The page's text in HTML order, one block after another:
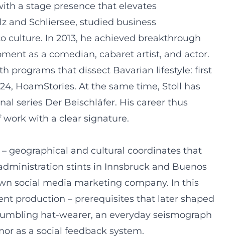
a stage presence that elevates
and Schliersee, studied business
In 2013, he achieved breakthrough
as a comedian, cabaret artist, and actor.
programs that dissect Bavarian lifestyle: first
HoamStories. At the same time, Stoll has
series Der Beischläfer. His career thus
with a clear signature.
geographical and cultural coordinates that
stints in Innsbruck and Buenos
social media marketing company. In this
production – prerequisites that later shaped
hat-wearer, an everyday seismograph
as a social feedback system.